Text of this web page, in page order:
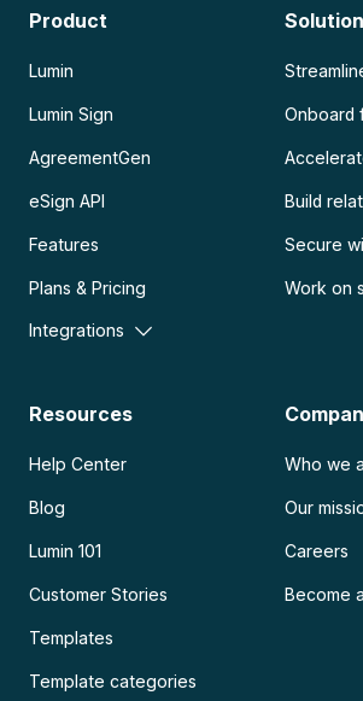
Product
Lumin
Lumin Sign
AgreementGen
eSign API
Features
Plans & Pricing
Integrations
Onboard
Build
Secure
Work on
Resources
Help Center
Blog
Lumin 101
Customer Stories
Templates
Template categories
Who we
Our
Careers
Become